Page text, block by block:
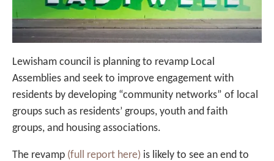
Lewisham council is planning to revamp Local
Assemblies and seek to improve engagement with
residents by developing “community networks” of local
groups such as residents’ groups, youth and faith
groups, and housing associations.
The revamp (full report here) is likely to see an end to